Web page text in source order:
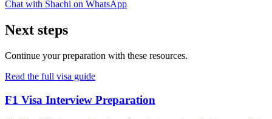
Chat with Shachi on WhatsApp
Next steps
Continue your preparation with these resources.
Read the full visa guide
F1 Visa Interview Preparation